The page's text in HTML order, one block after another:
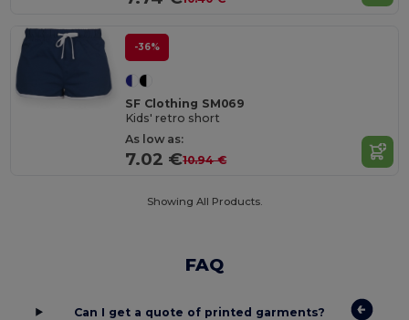
-36%
SF Clothing SM069
Kids' retro short
As low as:
7.02 €10.94 €
Showing All Products.
FAQ
Can I get a quote of printed garments?